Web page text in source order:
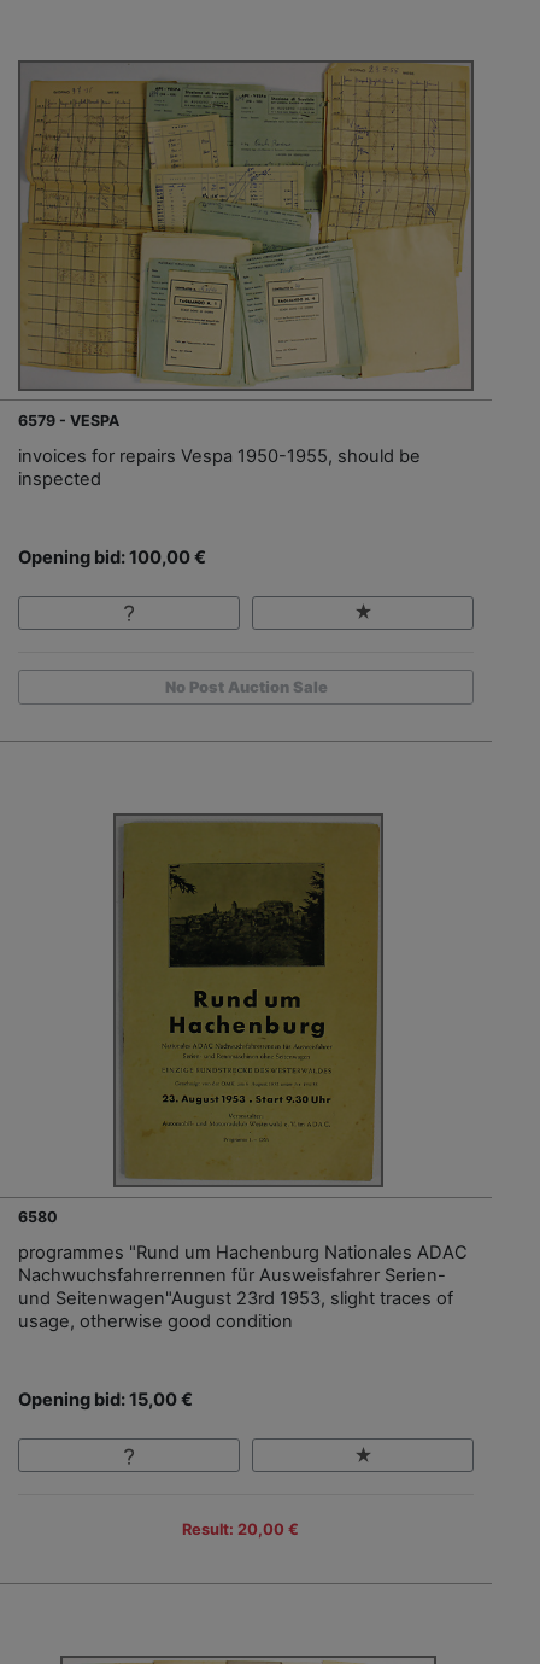
6579 - VESPA
invoices for repairs Vespa 1950-1955, should be
inspected
Opening bid: 100,00 €
No Post Auction Sale
6580
programmes "Rund um Hachenburg Nationales ADAC
Nachwuchsfahrerrennen für Ausweisfahrer Serien-
und Seitenwagen"August 23rd 1953, slight traces of
usage, otherwise good condition
Opening bid: 15,00 €
Result: 20,00 €